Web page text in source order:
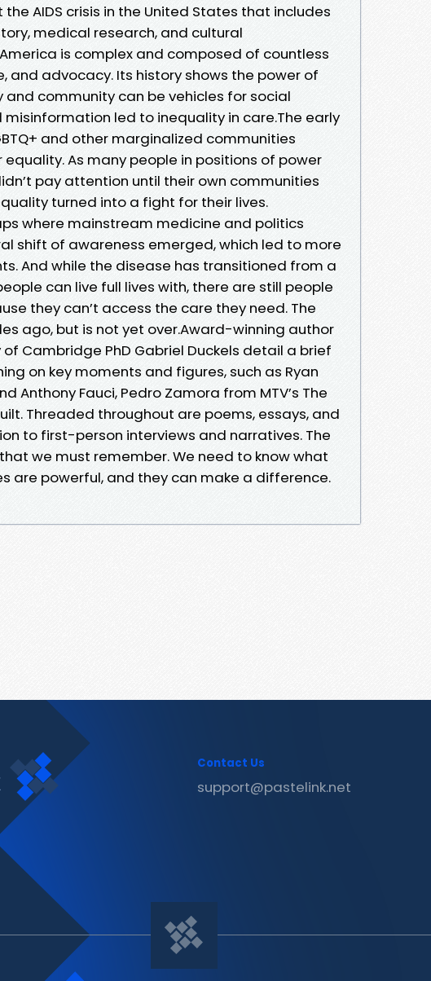
AIDS crisis in the United States that includes
medical research, and cultural
America is complex and composed of countless
and advocacy. Its history shows the power of
community can be vehicles for social
led to inequality in care.The early
and other marginalized communities
As many people in positions of power
pay attention until their own communities
turned into a fight for their lives.
where mainstream medicine and politics
shift of awareness emerged, which led to more
And while the disease has transitioned from a
can live full lives with, there are still people
they can’t access the care they need. The
ago, but is not yet over.Award-winning author
Cambridge PhD Gabriel Duckels detail a brief
on key moments and figures, such as Ryan
Anthony Fauci, Pedro Zamora from MTV’s The
Threaded throughout are poems, essays, and
to first-person interviews and narratives. The
we must remember. We need to know what
are powerful, and they can make a difference.
Contact Us
support@pastelink.net